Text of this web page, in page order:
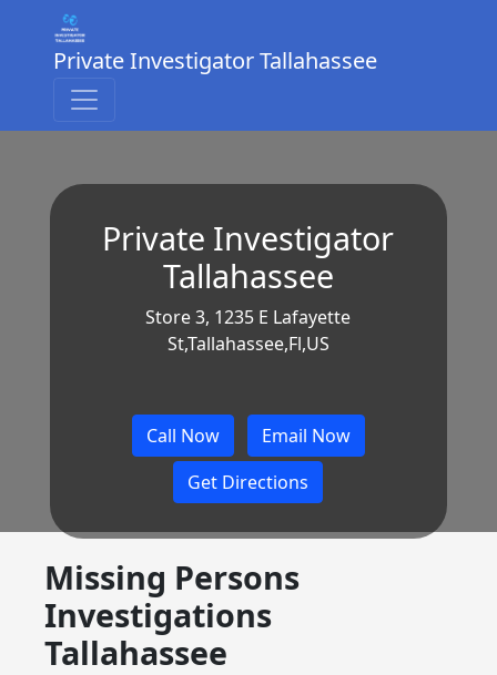
Private Investigator Tallahassee
Private Investigator
Tallahassee
Store 3, 1235 E Lafayette
St,Tallahassee,Fl,US
Call Now
Email Now
Get Directions
Missing Persons
Investigations
Tallahassee